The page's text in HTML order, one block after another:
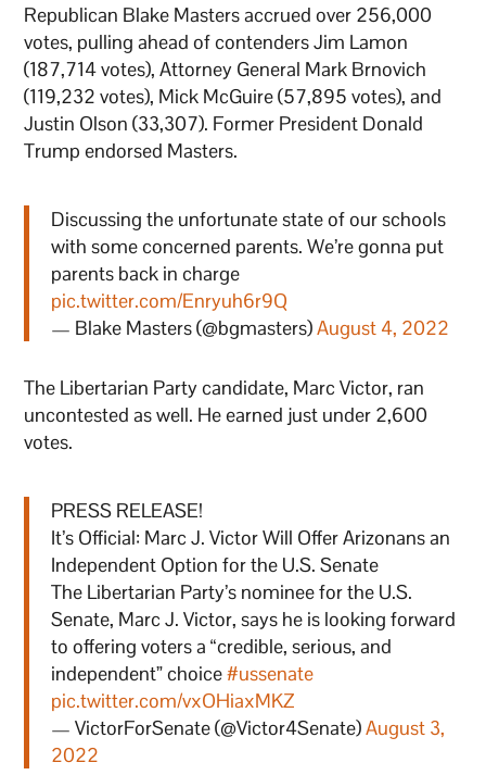
Republican Blake Masters accrued over 256,000
votes, pulling ahead of contenders Jim Lamon
(187,714 votes), Attorney General Mark Brnovich
(119,232 votes), Mick McGuire (57,895 votes), and
Justin Olson (33,307). Former President Donald
Trump endorsed Masters.
Discussing the unfortunate state of our schools
with some concerned parents. We’re gonna put
parents back in charge
pic.twitter.com/Enryuh6r9Q
— Blake Masters (@bgmasters)August 4, 2022
The Libertarian Party candidate, Marc Victor, ran
uncontested as well. He earned just under 2,600
votes.
PRESS RELEASE!
It’s Official: Marc J. Victor Will Offer Arizonans an
Independent Option for the U.S. Senate
The Libertarian Party’s nominee for the U.S.
Senate, Marc J. Victor, says he is looking forward
to offering voters a “credible, serious, and
independent” choice#ussenate
pic.twitter.com/vxOHiaxMKZ
— VictorForSenate (@Victor4Senate)August 3,
2022